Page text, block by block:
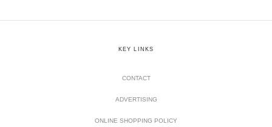
KEY LINKS
CONTACT
ADVERTISING
ONLINE SHOPPING POLICY